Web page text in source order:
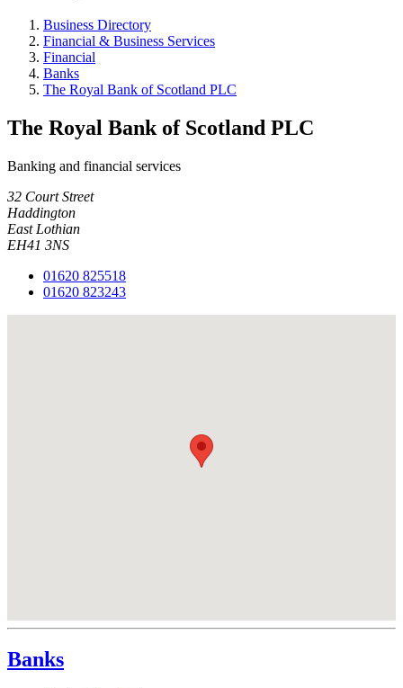
Business Directory
Financial & Business Services
Financial
Banks
The Royal Bank of Scotland PLC
The Royal Bank of Scotland PLC
Banking and financial services
32 Court Street
Haddington
East Lothian
EH41 3NS
01620 825518
01620 823243
Banks